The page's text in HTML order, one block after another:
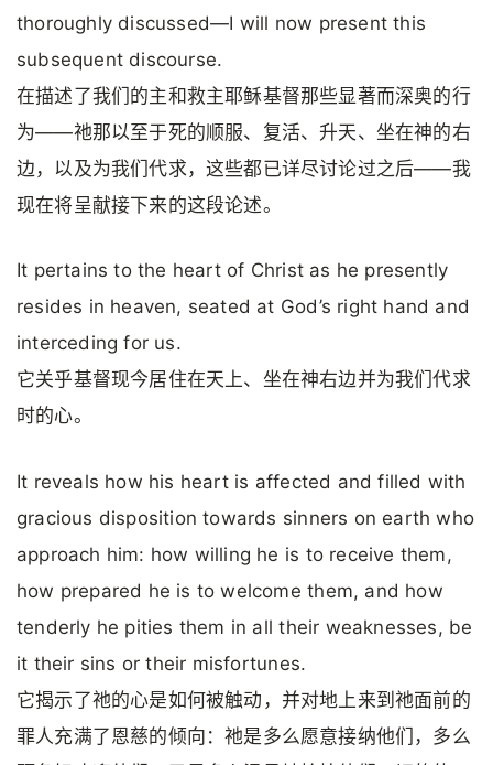
thoroughly discussed—I will now present this
subsequent discourse.
在描述了我们的主和救主耶稣基督那些显著而深奥的行
为——祂那以至于死的顺服、复活、升天、坐在神的右
边，以及为我们代求，这些都已详尽讨论过之后——我
现在将呈献接下来的这段论述。
It pertains to the heart of Christ as he presently
resides in heaven, seated at God’s right hand and
interceding for us.
它关乎基督现今居住在天上、坐在神右边并为我们代求
时的心。
It reveals how his heart is affected and filled with
gracious disposition towards sinners on earth who
approach him: how willing he is to receive them,
how prepared he is to welcome them, and how
tenderly he pities them in all their weaknesses, be
it their sins or their misfortunes.
它揭示了祂的心是如何被触动，并对地上来到祂面前的
罪人充满了恩慈的倾向：祂是多么愿意接纳他们，多么